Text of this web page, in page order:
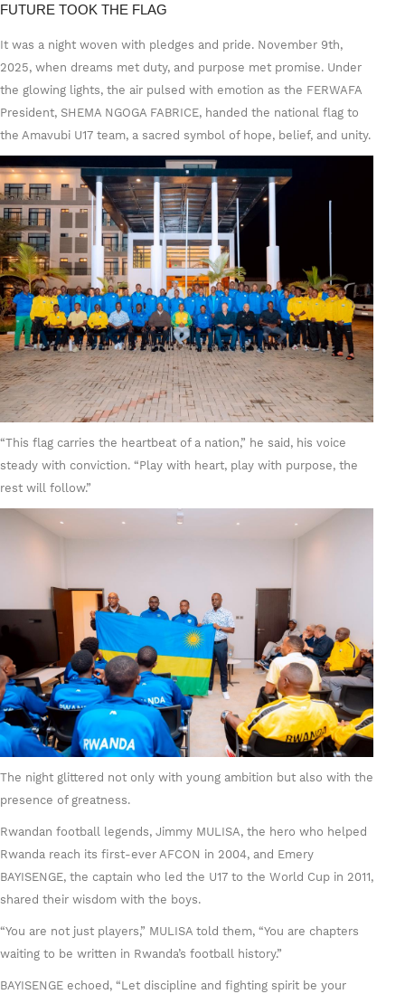
FUTURE TOOK THE FLAG
It was a night woven with pledges and pride. November 9th,
2025, when dreams met duty, and purpose met promise. Under
the glowing lights, the air pulsed with emotion as the FERWAFA
President, SHEMA NGOGA FABRICE, handed the national flag to
the Amavubi U17 team, a sacred symbol of hope, belief, and unity.
“This flag carries the heartbeat of a nation,” he said, his voice
steady with conviction. “Play with heart, play with purpose, the
rest will follow.”
The night glittered not only with young ambition but also with the
presence of greatness.
Rwandan football legends, Jimmy MULISA, the hero who helped
Rwanda reach its first-ever AFCON in 2004, and Emery
BAYISENGE, the captain who led the U17 to the World Cup in 2011,
shared their wisdom with the boys.
“You are not just players,” MULISA told them, “You are chapters
waiting to be written in Rwanda’s football history.”
BAYISENGE echoed, “Let discipline and fighting spirit be your